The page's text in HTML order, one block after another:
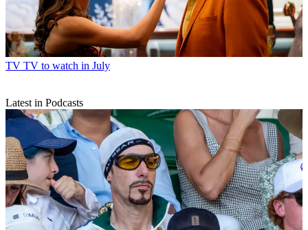
TV TV to watch in July
Latest in Podcasts